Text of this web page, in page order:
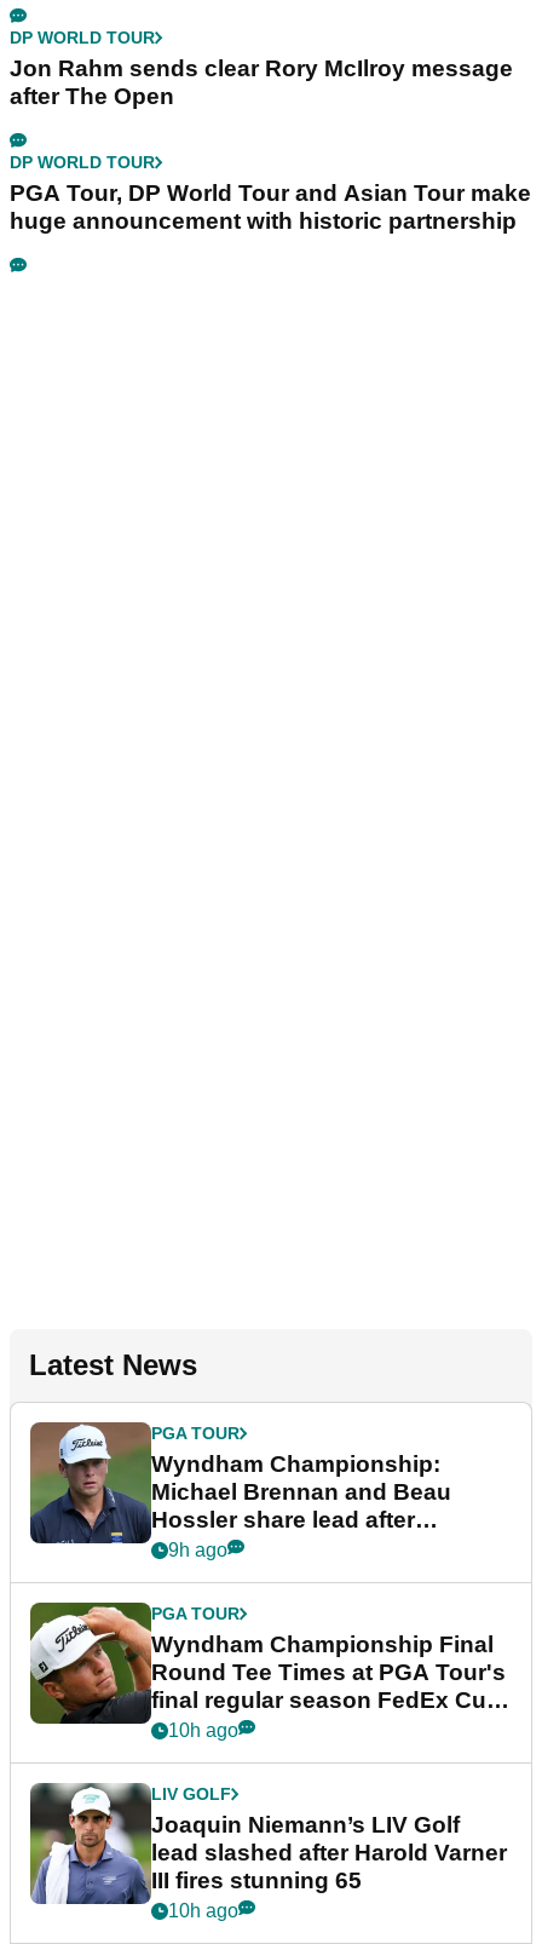
DP WORLD TOUR
Jon Rahm sends clear Rory McIlroy message
after The Open
DP WORLD TOUR
PGA Tour, DP World Tour and Asian Tour make
huge announcement with historic partnership
Latest News
PGA TOUR
Wyndham Championship:
Michael Brennan and Beau
Hossler share lead after
dramatic final round
9h ago
PGA TOUR
Wyndham Championship Final
Round Tee Times at PGA Tour's
final regular season FedEx Cup
event
10h ago
LIV GOLF
Joaquin Niemann’s LIV Golf
lead slashed after Harold Varner
III fires stunning 65
10h ago